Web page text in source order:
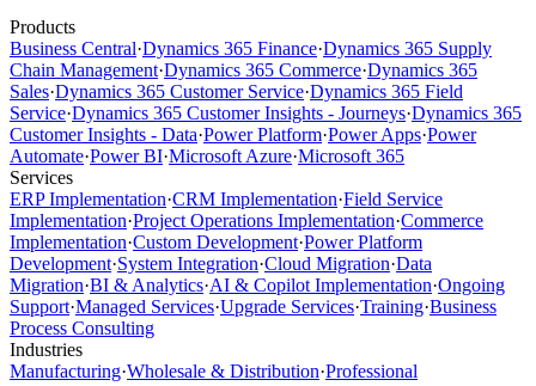
Products
Business Central·Dynamics 365 Finance·Dynamics 365 Supply
Chain Management·Dynamics 365 Commerce·Dynamics 365
Sales·Dynamics 365 Customer Service·Dynamics 365 Field
Service·Dynamics 365 Customer Insights - Journeys·Dynamics 365
Customer Insights - Data·Power Platform·Power Apps·Power
Automate·Power BI·Microsoft Azure·Microsoft 365
Services
ERP Implementation·CRM Implementation·Field Service
Implementation·Project Operations Implementation·Commerce
Implementation·Custom Development·Power Platform
Development·System Integration·Cloud Migration·Data
Migration·BI & Analytics·AI & Copilot Implementation·Ongoing
Support·Managed Services·Upgrade Services·Training·Business
Process Consulting
Industries
Manufacturing·Wholesale & Distribution·Professional